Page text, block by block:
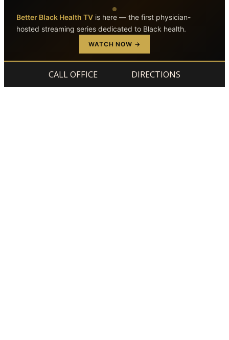
Better Black Health TV is here — the first physician-
hosted streaming series dedicated to Black health.
WATCH NOW →
CALL OFFICE DIRECTIONS